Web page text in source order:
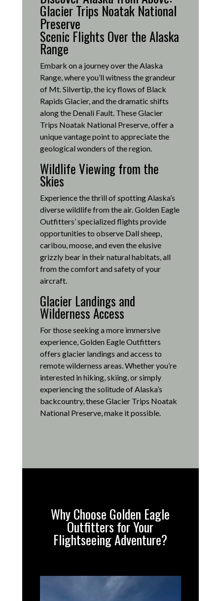
Glacier Trips Noatak National
Preserve
Scenic Flights Over the Alaska
Range
Embark on a journey over the Alaska
Range, where you’ll witness the grandeur
of Mt. Silvertip, the icy flows of Black
Rapids Glacier, and the dramatic shifts
along the Denali Fault. These Glacier
Trips Noatak National Preserve, offer a
unique vantage point to appreciate the
geological wonders of the region.
Wildlife Viewing from the
Skies
Experience the thrill of spotting Alaska’s
diverse wildlife from the air.Golden Eagle
Outfitters’ specialized flights provide
opportunities to observe Dall sheep,
caribou, moose, and even the elusive
grizzly bear in their natural habitats, all
from the comfort and safety of your
aircraft.
Glacier Landings and
Wilderness Access
For those seeking a more immersive
experience, Golden Eagle Outfitters
offers glacier landings and access to
remote wilderness areas.Whether you’re
interested in hiking, skiing, or simply
experiencing the solitude of Alaska’s
backcountry, these Glacier Trips Noatak
National Preserve, make it possible.
Why Choose Golden Eagle
Outfitters for Your
Flightseeing Adventure?